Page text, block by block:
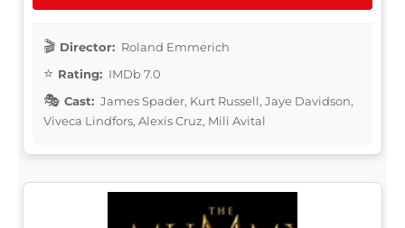
Director: Roland Emmerich
Rating: IMDb 7.0
Cast: James Spader, Kurt Russell, Jaye Davidson,
Viveca Lindfors, Alexis Cruz, Mili Avital